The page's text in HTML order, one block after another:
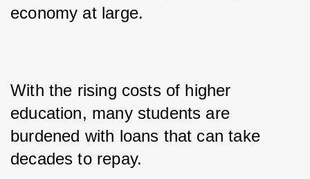
economy at large.
With the rising costs of higher
education, many students are
burdened with loans that can take
decades to repay.